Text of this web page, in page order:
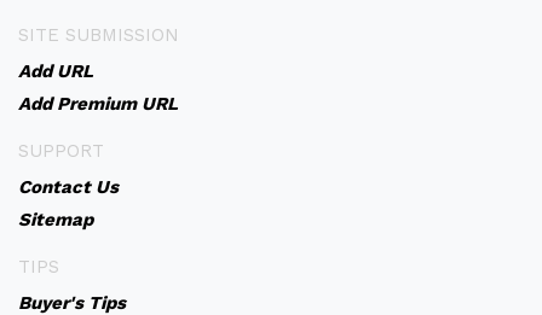
SITE SUBMISSION
Add URL
Add Premium URL
SUPPORT
Contact Us
Sitemap
TIPS
Buyer's Tips